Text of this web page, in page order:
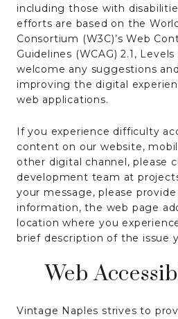
including those with
efforts are based on the
Consortium (W3C)’s Web
Guidelines (WCAG) 2.1,
welcome any suggestions
improving the digital
web applications.
If you experience difficulty
content on our website,
other digital channel, please
development team at
your message, please
information, the web page
location where you
brief description of the issue
Web
Vintage Naples strives to